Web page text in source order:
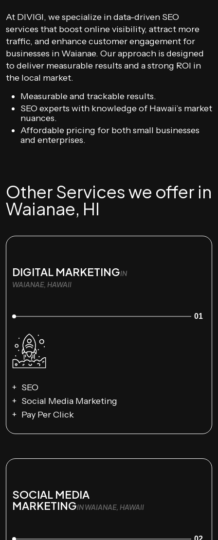
At DIVIGI, we specialize in data-driven SEO
services that boost online visibility, attract more
traffic, and enhance customer engagement for
businesses in Waianae. Our approach is designed
to deliver measurable results and a strong ROI in
the local market.
Measurable and trackable results.
SEO experts with knowledge of Hawaii’s market
nuances.
Affordable pricing for both small businesses
and enterprises.
Other Services we offer in
Waianae, HI
DIGITAL MARKETINGIN
WAIANAE, HAWAII
01
SEO
Social Media Marketing
Pay Per Click
SOCIAL MEDIA
MARKETINGIN WAIANAE, HAWAII